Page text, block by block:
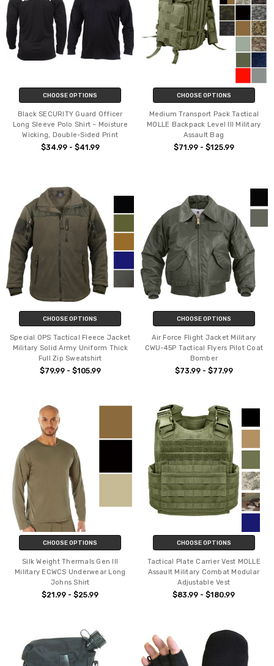
CHOOSE OPTIONS
Black SECURITY Guard Officer
Long Sleeve Polo Shirt – Moisture
Wicking, Double-Sided Print
$34.99 - $41.99
CHOOSE OPTIONS
Medium Transport Pack Tactical
MOLLE Backpack Level III Military
Assault Bag
$71.99 - $125.99
CHOOSE OPTIONS
Special OPS Tactical Fleece Jacket
Military Solid Army Uniform Thick
Full Zip Sweatshirt
$79.99 - $105.99
CHOOSE OPTIONS
Air Force Flight Jacket Military
CWU-45P Tactical Flyers Pilot Coat
Bomber
$73.99 - $77.99
CHOOSE OPTIONS
Silk Weight Thermals Gen III
Military ECWCS Underwear Long
Johns Shirt
$21.99 - $25.99
CHOOSE OPTIONS
Tactical Plate Carrier Vest MOLLE
Assault Military Combat Modular
Adjustable Vest
$83.99 - $180.99